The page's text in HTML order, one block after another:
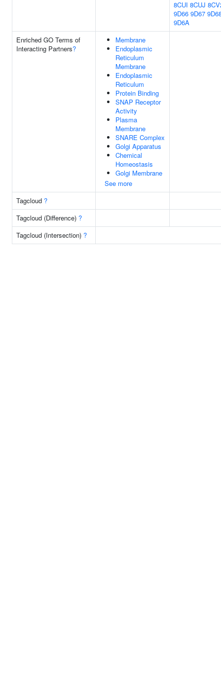
8CUI 8CUJ
9D66 9D67
9D6A
Enriched GO Terms of
Interacting Partners?
Membrane
Endoplasmic
Reticulum
Membrane
Endoplasmic
Reticulum
Protein Binding
SNAP Receptor
Activity
Plasma
Membrane
SNARE Complex
Golgi Apparatus
Chemical
Homeostasis
Golgi Membrane
See more
Tagcloud ?
Tagcloud (Difference) ?
Tagcloud (Intersection) ?